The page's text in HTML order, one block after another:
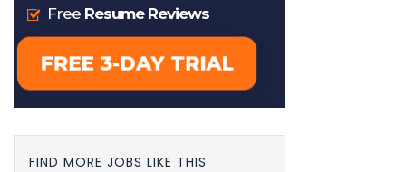
FIND MORE JOBS LIKE THIS